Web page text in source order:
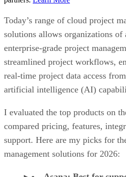
Today’s range of cloud project
solutions allows organizations of
enterprise-grade project
streamlined project workflows,
real-time project data access
artificial intelligence (AI)
I evaluated the top products on
compared pricing, features,
support. Here are my picks for
management solutions for 2026:
Asana Best for